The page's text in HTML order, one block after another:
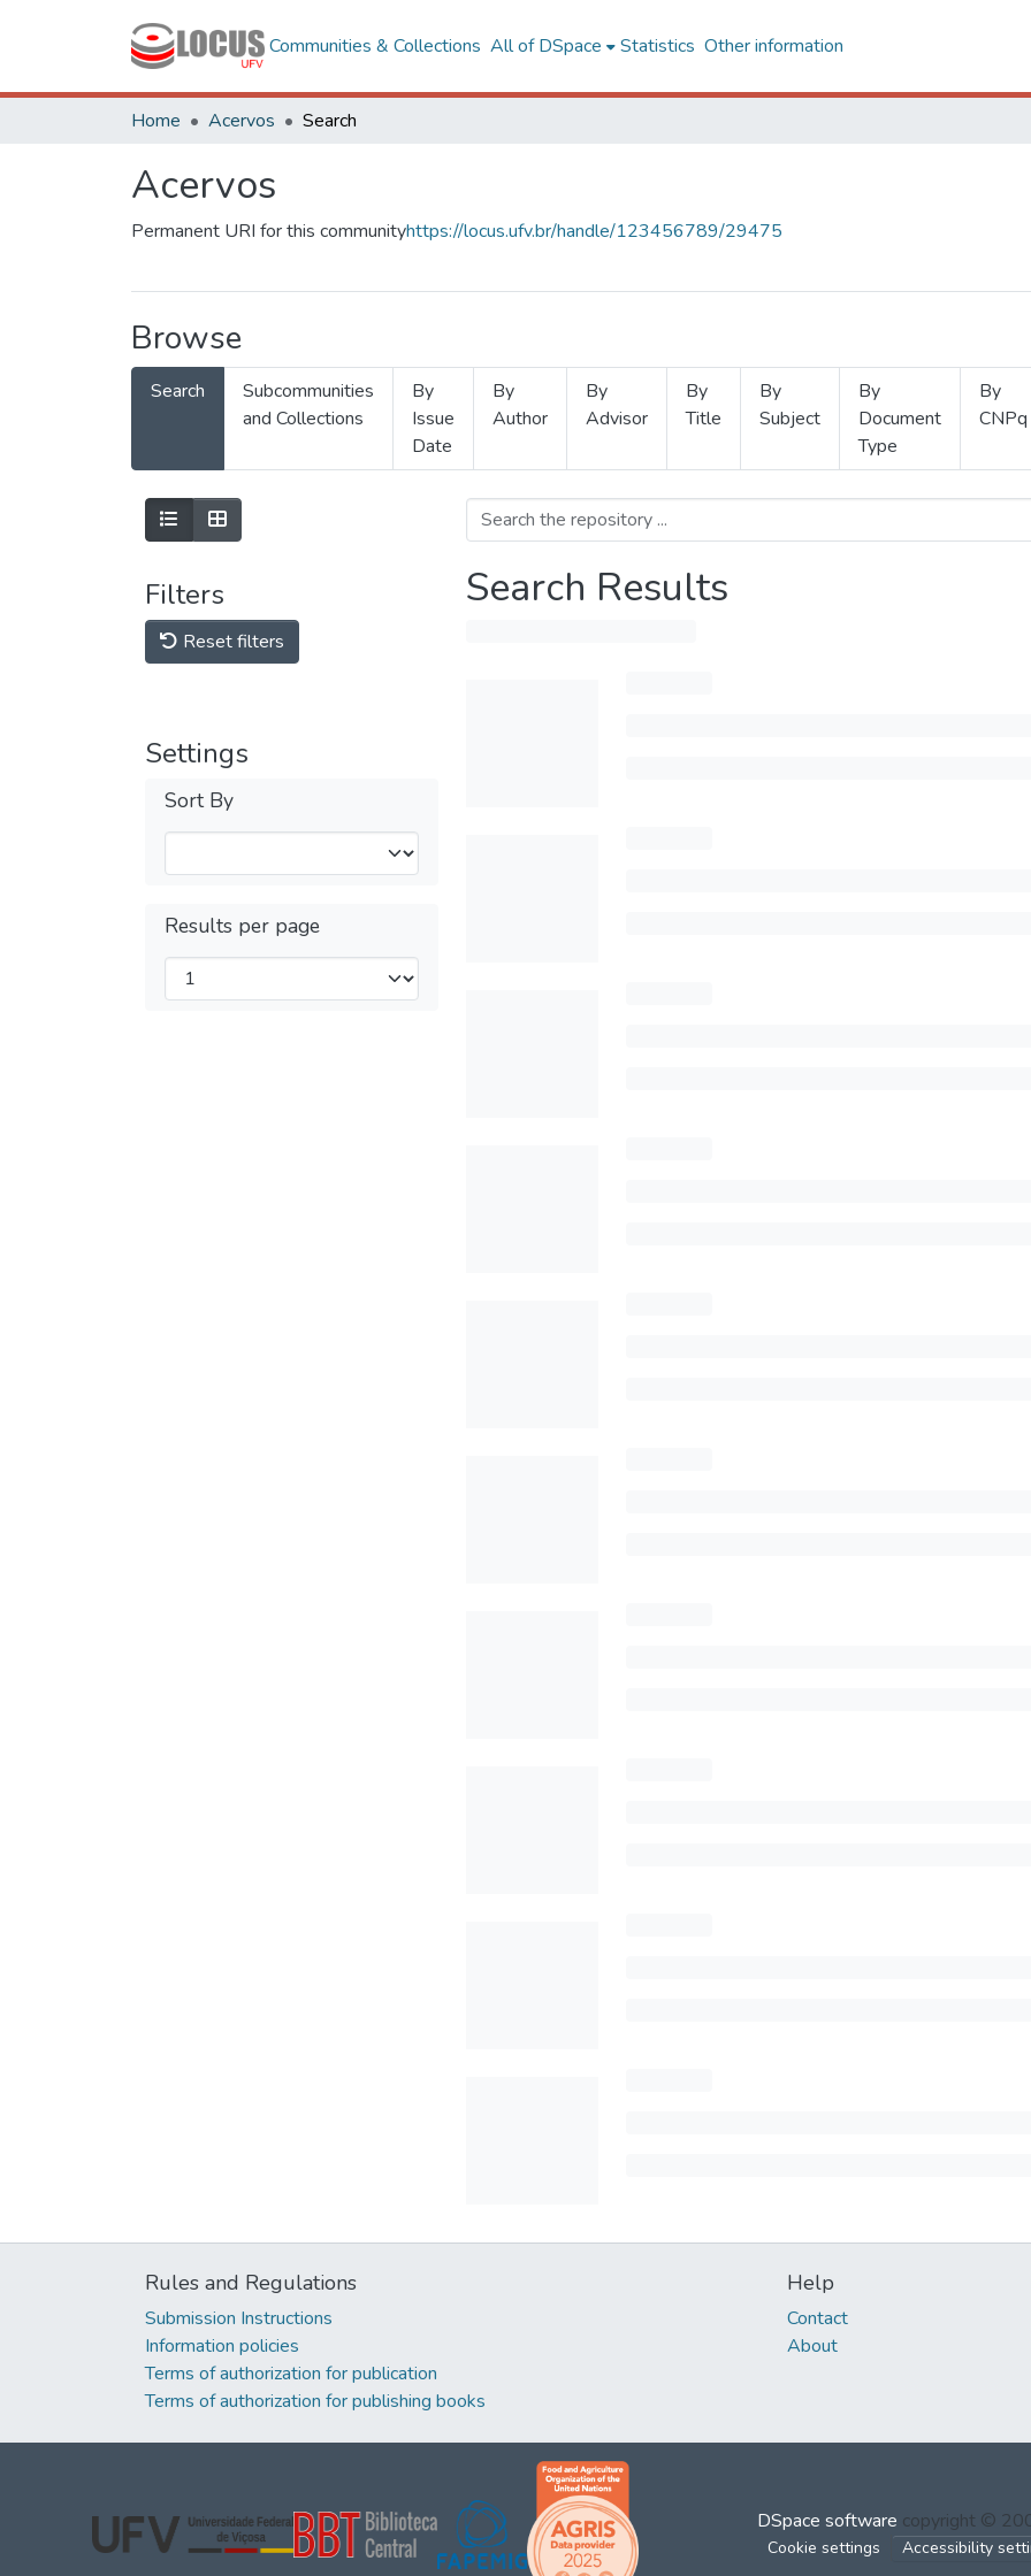
Communities & Collections All of DSpace Statistics Other information
Home Acervos Search
Acervos
Permanent URI for this communityhttps://locus.ufv.br/handle/123456789/29475
Browse
Search
Subcommunities
and Collections
By
Issue
Date
By
Author
By
Advisor
By
Title
By
Subject
By
Document
Type
By
CNPq
Filters
Reset filters
Settings
Sort By
Results per page
Search Results
Rules and Regulations
Submission Instructions
Information policies
Terms of authorization for publication
Terms of authorization for publishing books
Help
Contact
About
DSpace software copyright ©
Cookie settings Accessibility